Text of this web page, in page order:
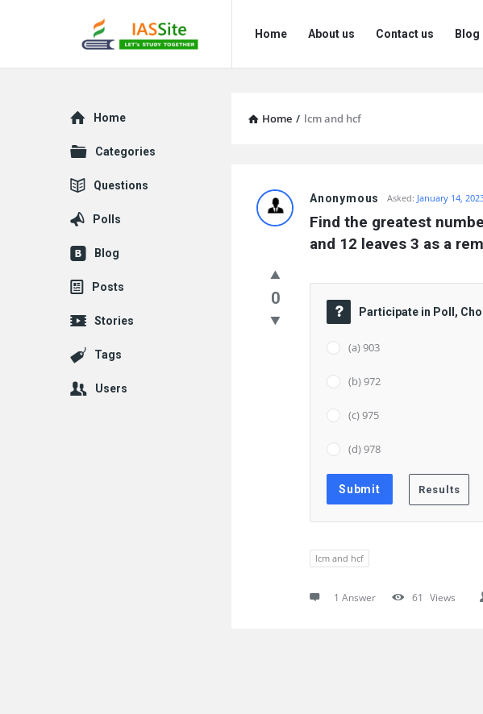
IAS
Site
Site
Navigation
Home About us Contact us Blog
Home / lcm and hcf
Site
Questions
Anonymous Asked: January 14,
Find the greatest
and 12 leaves 3 as a
0
Participate in Poll,
(a) 903
(b) 972
(c) 975
(d) 978
lcm and hcf
1 Answer 61 Views
Explore
Home
Categories
Questions
Polls
Blog
Posts
Stories
Tags
Users